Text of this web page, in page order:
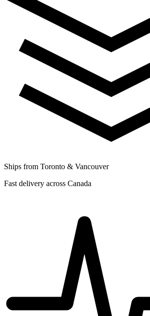
Ships from Toronto & Vancouver
Fast delivery across Canada